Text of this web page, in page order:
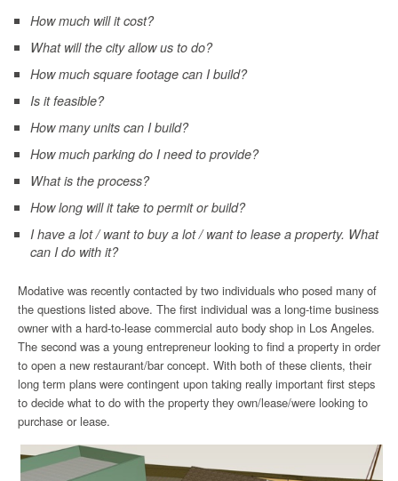
How much will it cost?
What will the city allow us to do?
How much square footage can I build?
Is it feasible?
How many units can I build?
How much parking do I need to provide?
What is the process?
How long will it take to permit or build?
I have a lot / want to buy a lot / want to lease a property. What
can I do with it?
Modative was recently contacted by two individuals who posed many of
the questions listed above. The first individual was a long-time business
owner with a hard-to-lease commercial auto body shop in Los Angeles.
The second was a young entrepreneur looking to find a property in order
to open a new restaurant/bar concept. With both of these clients, their
long term plans were contingent upon taking really important first steps
to decide what to do with the property they own/lease/were looking to
purchase or lease.